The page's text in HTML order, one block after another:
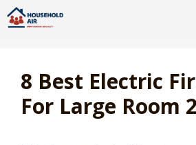
Skip
to
8 Best Electric
For Large Room